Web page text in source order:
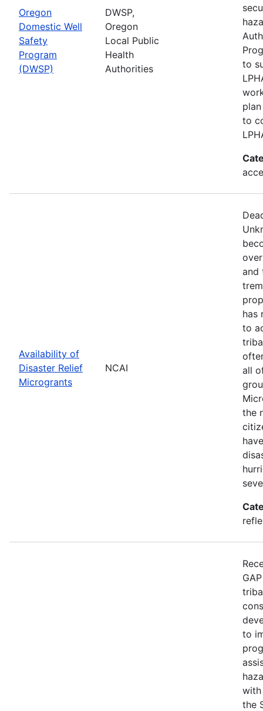
Oregon
Domestic Well
Safety
Program
(DWSP)
DWSP,
Oregon
Local Public
Health
Authorities
to
to
Availability of
Disaster Relief
Microgrants
NCAI
and
has
to
all
the
to
with
the